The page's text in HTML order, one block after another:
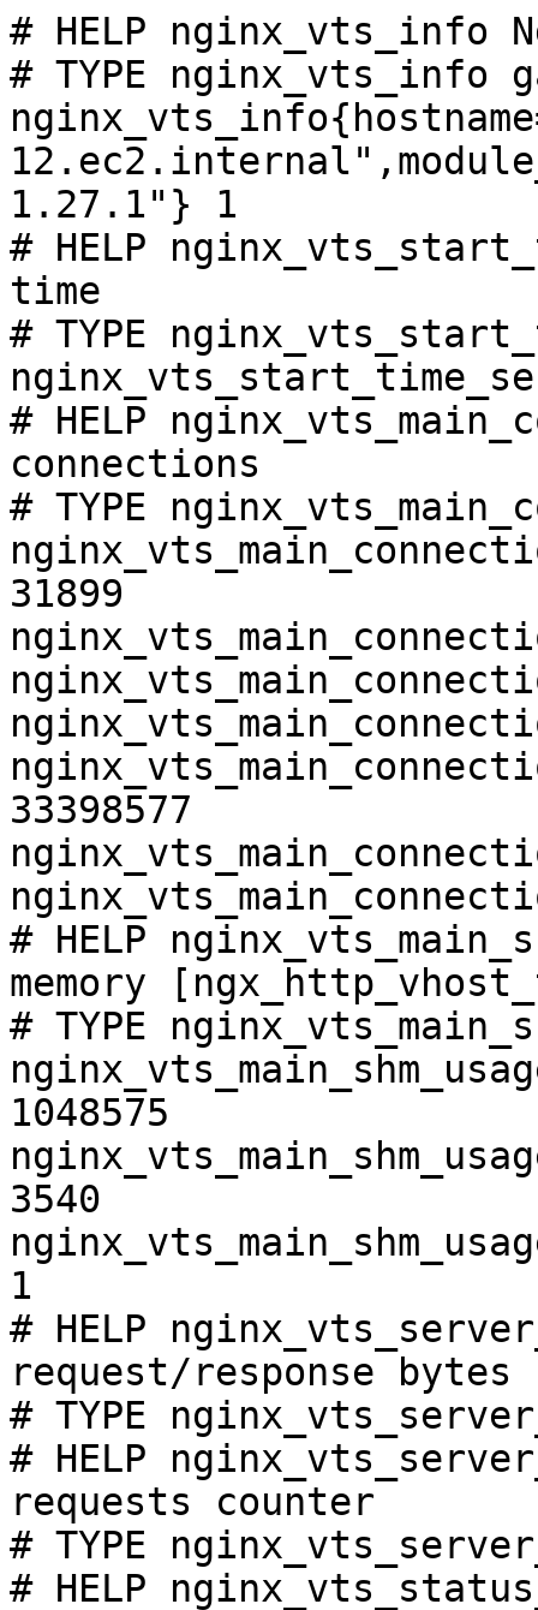
# HELP nginx_vts_info
# TYPE nginx_vts_info
1.27.1"} 1
# HELP
time
# TYPE
# HELP
connections
# TYPE
31899
33398577
# HELP
memory
# TYPE
1048575
3540
1
# HELP
request/response bytes
# TYPE
# HELP
requests counter
# TYPE
# HELP